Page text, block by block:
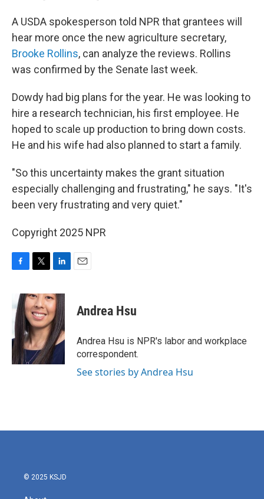
A USDA spokesperson told NPR that grantees will
hear more once the new agriculture secretary,
Brooke Rollins, can analyze the reviews. Rollins
was confirmed by the Senate last week.
Dowdy had big plans for the year. He was looking to
hire a research technician, his first employee. He
hoped to scale up production to bring down costs.
He and his wife had also planned to start a family.
"So this uncertainty makes the grant situation
especially challenging and frustrating," he says. "It's
been very frustrating and very quiet."
Copyright 2025 NPR
e
b
o
o
k
i
t
t
e
r
n
k
e
d
I
n
Andrea Hsu
Andrea Hsu is NPR's labor and workplace
correspondent.
See stories by Andrea Hsu
© 2025 KSJD